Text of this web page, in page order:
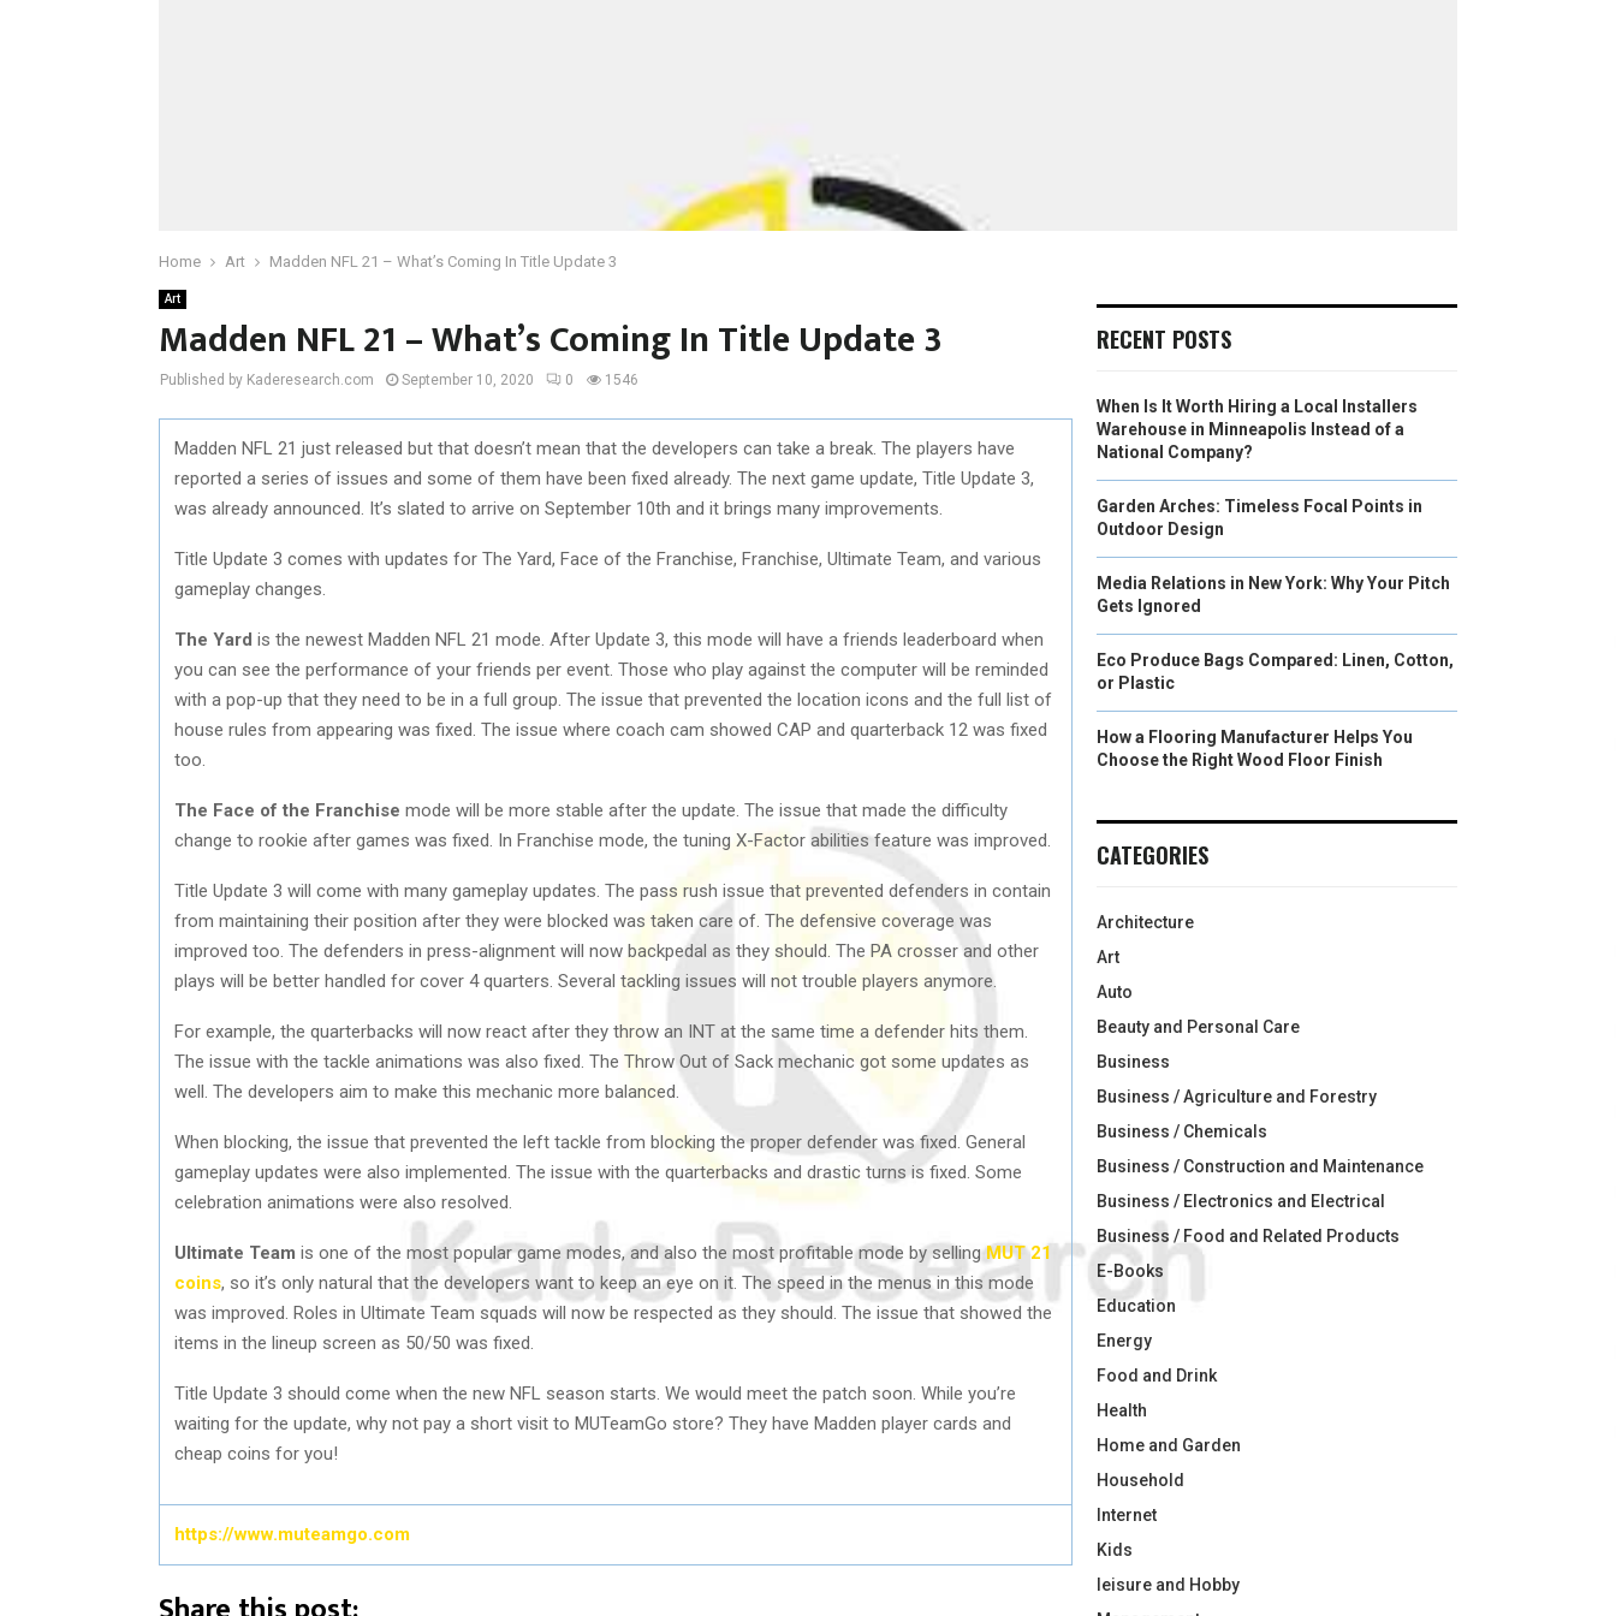
Home Art Madden NFL 21 – What’s Coming In Title Update 3
Art
Madden NFL 21 – What’s Coming In Title Update 3
Published by Kaderesearch.com September 10, 2020 0 1546
Madden NFL 21 just released but that doesn’t mean that the developers can take a break. The players have
reported a series of issues and some of them have been fixed already. The next game update, Title Update 3,
was already announced. It’s slated to arrive on September 10th and it brings many improvements.
Title Update 3 comes with updates for The Yard, Face of the Franchise, Franchise, Ultimate Team, and various
gameplay changes.
The Yard is the newest Madden NFL 21 mode. After Update 3, this mode will have a friends leaderboard when
you can see the performance of your friends per event. Those who play against the computer will be reminded
with a pop-up that they need to be in a full group. The issue that prevented the location icons and the full list of
house rules from appearing was fixed. The issue where coach cam showed CAP and quarterback 12 was fixed
too.
The Face of the Franchise mode will be more stable after the update. The issue that made the difficulty
change to rookie after games was fixed. In Franchise mode, the tuning X-Factor abilities feature was improved.
Title Update 3 will come with many gameplay updates. The pass rush issue that prevented defenders in contain
from maintaining their position after they were blocked was taken care of. The defensive coverage was
improved too. The defenders in press-alignment will now backpedal as they should. The PA crosser and other
plays will be better handled for cover 4 quarters. Several tackling issues will not trouble players anymore.
For example, the quarterbacks will now react after they throw an INT at the same time a defender hits them.
The issue with the tackle animations was also fixed. The Throw Out of Sack mechanic got some updates as
well. The developers aim to make this mechanic more balanced.
When blocking, the issue that prevented the left tackle from blocking the proper defender was fixed. General
gameplay updates were also implemented. The issue with the quarterbacks and drastic turns is fixed. Some
celebration animations were also resolved.
Ultimate Team is one of the most popular game modes, and also the most profitable mode by sellingMUT 21
coins, so it’s only natural that the developers want to keep an eye on it. The speed in the menus in this mode
was improved. Roles in Ultimate Team squads will now be respected as they should. The issue that showed the
items in the lineup screen as 50/50 was fixed.
Title Update 3 should come when the new NFL season starts. We would meet the patch soon. While you’re
waiting for the update, why not pay a short visit to MUTeamGo store? They have Madden player cards and
cheap coins for you!
https://www.muteamgo.com
RECENT POSTS
When Is It Worth Hiring a Local Installers
Warehouse in Minneapolis Instead of a
National Company?
Garden Arches: Timeless Focal Points in
Outdoor Design
Media Relations in New York: Why Your Pitch
Gets Ignored
Eco Produce Bags Compared: Linen, Cotton,
or Plastic
How a Flooring Manufacturer Helps You
Choose the Right Wood Floor Finish
CATEGORIES
Architecture
Art
Auto
Beauty and Personal Care
Business
Business / Agriculture and Forestry
Business / Chemicals
Business / Construction and Maintenance
Business / Electronics and Electrical
Business / Food and Related Products
E-Books
Education
Energy
Food and Drink
Health
Home and Garden
Household
Internet
Kids
leisure and Hobby